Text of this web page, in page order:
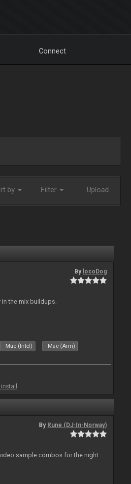
Connect
by Filter Upload
By locoDog
the mix buildups.
Mac (Intel) Mac (Arm)
By Rune (DJ-In-Norway)
sample combos for the night